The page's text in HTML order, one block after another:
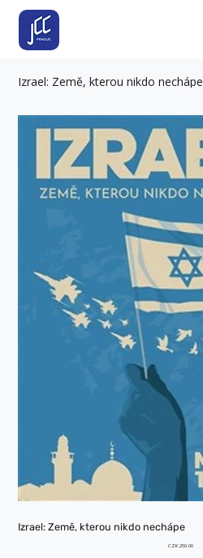
Izrael: Země, kterou nikdo nechápe
Izrael: Země, kterou nikdo nechápe
Price
CZK 250.00